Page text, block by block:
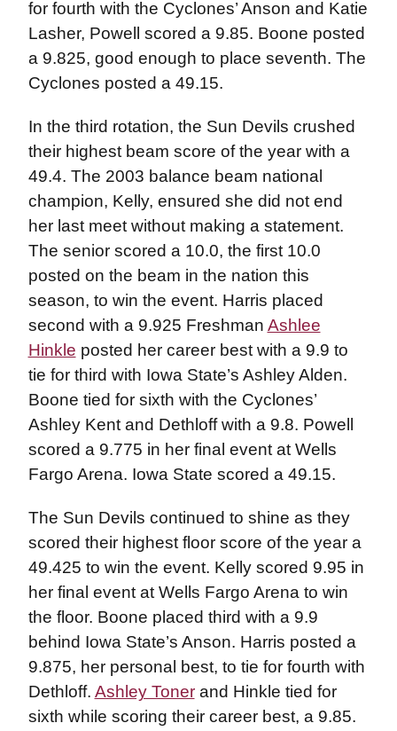
for fourth with the Cyclones’ Anson and Katie
Lasher, Powell scored a 9.85. Boone posted
a 9.825, good enough to place seventh. The
Cyclones posted a 49.15.
In the third rotation, the Sun Devils crushed
their highest beam score of the year with a
49.4. The 2003 balance beam national
champion, Kelly, ensured she did not end
her last meet without making a statement.
The senior scored a 10.0, the first 10.0
posted on the beam in the nation this
season, to win the event. Harris placed
second with a 9.925 Freshman Ashlee
Hinkle posted her career best with a 9.9 to
tie for third with Iowa State’s Ashley Alden.
Boone tied for sixth with the Cyclones’
Ashley Kent and Dethloff with a 9.8. Powell
scored a 9.775 in her final event at Wells
Fargo Arena. Iowa State scored a 49.15.
The Sun Devils continued to shine as they
scored their highest floor score of the year a
49.425 to win the event. Kelly scored 9.95 in
her final event at Wells Fargo Arena to win
the floor. Boone placed third with a 9.9
behind Iowa State’s Anson. Harris posted a
9.875, her personal best, to tie for fourth with
Dethloff. Ashley Tonerand Hinkle tied for
sixth while scoring their career best, a 9.85.